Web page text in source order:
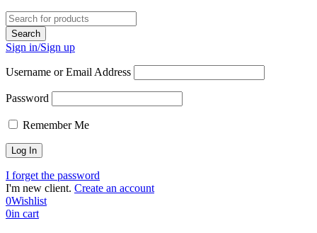
Sign in/Sign up
Username or Email Address
Password
Remember Me
I forget the password
I'm new client. Create an account
0Wishlist
0in cart